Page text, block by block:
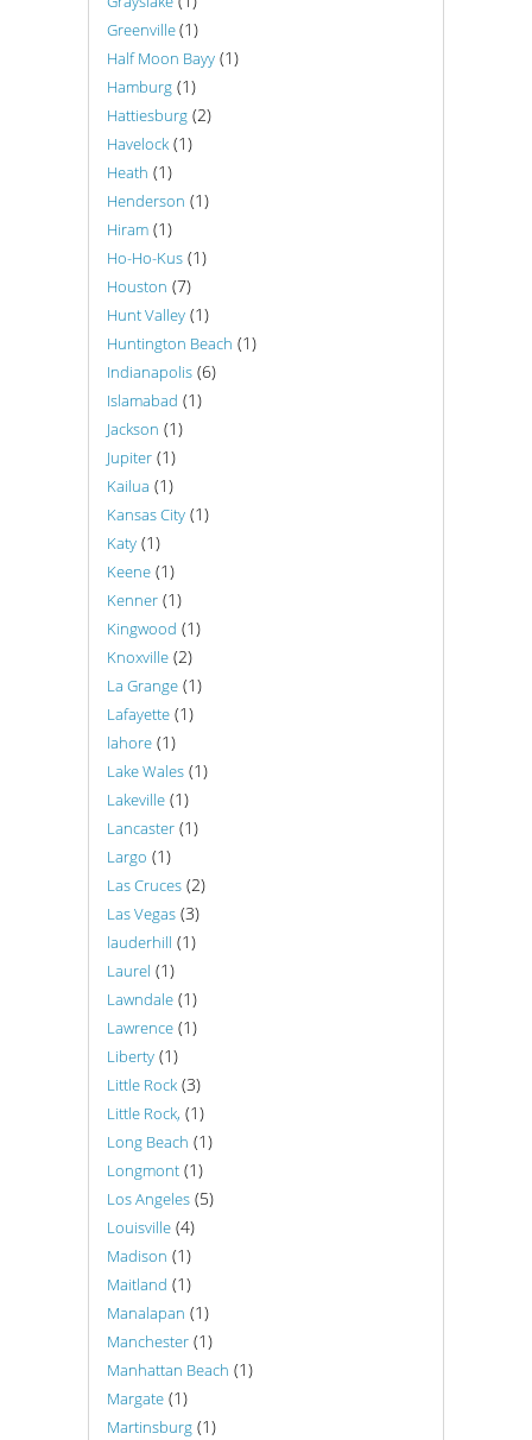
Greenville(1)
Half Moon Bayy (1)
Hamburg (1)
Hattiesburg (2)
Havelock (1)
Heath (1)
Henderson (1)
Hiram (1)
Ho-Ho-Kus (1)
Houston (7)
Hunt Valley (1)
Huntington Beach (1)
Indianapolis (6)
Islamabad (1)
Jackson (1)
Jupiter (1)
Kailua (1)
Kansas City (1)
Katy (1)
Keene (1)
Kenner (1)
Kingwood (1)
Knoxville (2)
La Grange (1)
Lafayette (1)
lahore (1)
Lake Wales (1)
Lakeville (1)
Lancaster (1)
Largo (1)
Las Cruces (2)
Las Vegas (3)
lauderhill (1)
Laurel (1)
Lawndale (1)
Lawrence (1)
Liberty (1)
Little Rock (3)
Little Rock, (1)
Long Beach (1)
Longmont (1)
Los Angeles (5)
Louisville (4)
Madison (1)
Maitland (1)
Manalapan (1)
Manchester (1)
Manhattan Beach (1)
Margate (1)
Martinsburg (1)